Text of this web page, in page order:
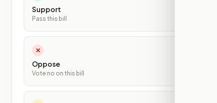
Support
Pass this bill
✕
Oppose
Vote no on this bill